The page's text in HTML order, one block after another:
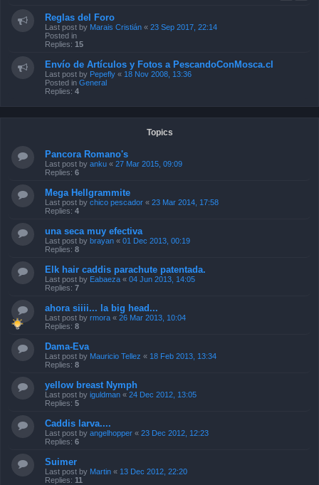
Reglas del Foro
Last post by Marais Cristián « 23 Sep 2017, 22:14
Posted in
Replies: 15
Envío de Artículos y Fotos a PescandoConMosca.cl
Last post by Pepefly « 18 Nov 2008, 13:36
Posted in General
Replies: 4
Topics
Pancora Romano's
Last post by anku « 27 Mar 2015, 09:09
Replies: 6
Mega Hellgrammite
Last post by chico pescador « 23 Mar 2014, 17:58
Replies: 4
una seca muy efectiva
Last post by brayan « 01 Dec 2013, 00:19
Replies: 8
Elk hair caddis parachute patentada.
Last post by Eabaeza « 04 Jun 2013, 14:05
Replies: 7
ahora siiii... la big head...
Last post by rmora « 26 Mar 2013, 10:04
Replies: 8
Dama-Eva
Last post by Mauricio Tellez « 18 Feb 2013, 13:34
Replies: 8
yellow breast Nymph
Last post by iguldman « 24 Dec 2012, 13:05
Replies: 5
Caddis larva....
Last post by angelhopper « 23 Dec 2012, 12:23
Replies: 6
Suimer
Last post by Martin « 13 Dec 2012, 22:20
Replies: 11